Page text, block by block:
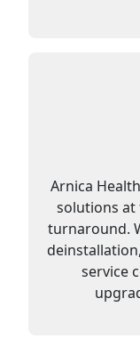
Arnica
solutions at
turnaround.
service